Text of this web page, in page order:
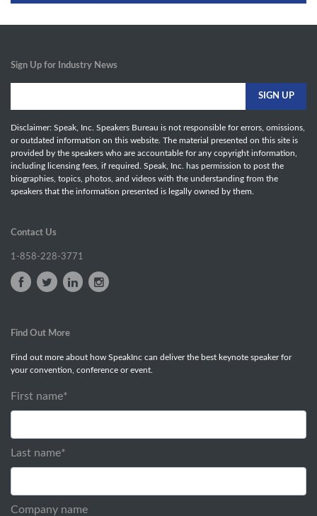
Sign Up for Industry News
Disclaimer: Speak, Inc. Speakers Bureau is not responsible for errors, omissions,
or outdated information on this website. The material presented on this site is
provided by the speakers who are accountable for any copyright information,
including licensing fees, if required. Speak, Inc. has permission to post the
biographies, topics, photos, and videos with the understanding from the
speakers that the information presented is legally owned by them.
Contact Us
1-858-228-3771
Find Out More
Find out more about how SpeakInc can deliver the best keynote speaker for
your convention, conference or event.
First name*
Last name*
Company name